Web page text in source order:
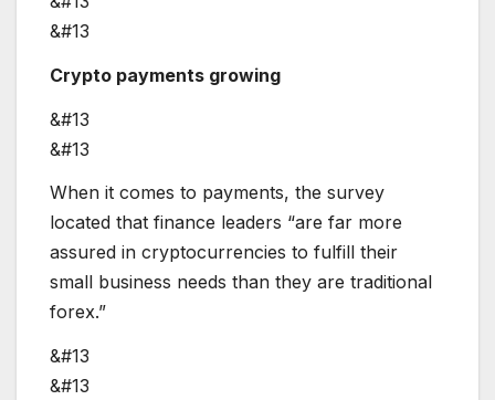
&#13
Crypto payments growing
&#13
&#13
When it comes to payments, the survey
located that finance leaders “are far more
assured in cryptocurrencies to fulfill their
small business needs than they are traditional
forex.”
&#13
&#13